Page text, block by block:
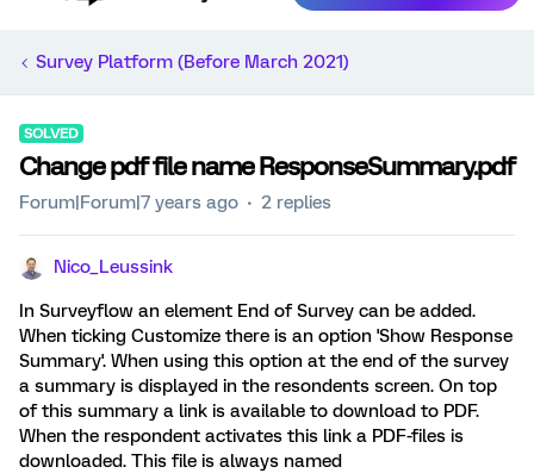
Survey Platform (Before March 2021)
SOLVED
Change pdf file name ResponseSummary.pdf
Forum|Forum|7 years ago 2 replies
Nico_Leussink
In Surveyflow an element End of Survey can be added.
When ticking Customize there is an option 'Show Response
Summary'. When using this option at the end of the survey
a summary is displayed in the resondents screen. On top
of this summary a link is available to download to PDF.
When the respondent activates this link a PDF-files is
downloaded. This file is always named